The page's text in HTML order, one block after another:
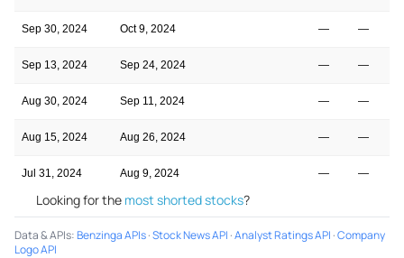
Sep 30, 2024 Oct 9, 2024 — —
Sep 13, 2024 Sep 24, 2024 — —
Aug 30, 2024 Sep 11, 2024 — —
Aug 15, 2024 Aug 26, 2024 — —
Jul 31, 2024 Aug 9, 2024 — —
Looking for the most shorted stocks?
Data & APIs:Benzinga APIs·Stock News API ·Analyst Ratings API ·Company
Logo API